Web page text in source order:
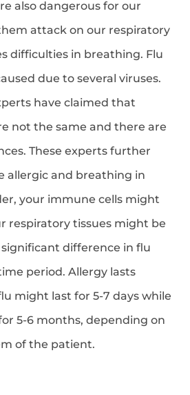
also dangerous for our
attack on our respiratory
difficulties in breathing. Flu
due to several viruses.
have claimed that
not the same and there are
These experts further
allergic and breathing in
your immune cells might
respiratory tissues might be
difference in flu
period. Allergy lasts
might last for 5-7 days while
5-6 months, depending on
of the patient.